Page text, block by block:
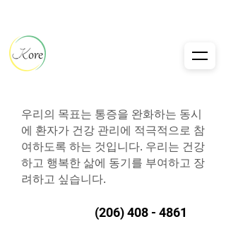
우리의 목표는 통증을 완화하는 동시
에 환자가 건강 관리에 적극적으로 참
여하도록 하는 것입니다. 우리는 건강
하고 행복한 삶에 동기를 부여하고 장
려하고 싶습니다.
(206) 408 - 4861